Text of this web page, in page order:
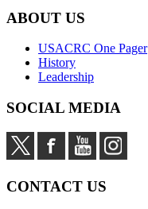
ABOUT US
USACRC One Pager
History
Leadership
SOCIAL MEDIA
CONTACT US